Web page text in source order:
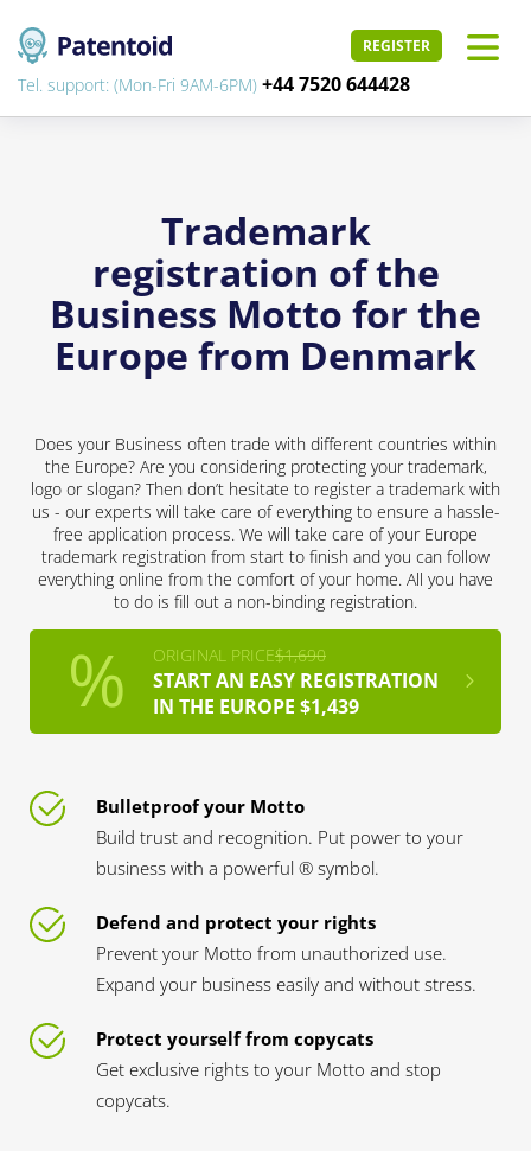
REGISTER
Tel. support: (Mon-Fri 9AM-6PM) +44 7520 644428
Trademark
registration of the
Business Motto for the
Europe from Denmark
Does your Business often trade with different countries within
the Europe? Are you considering protecting your trademark,
logo or slogan? Then don’t hesitate to register a trademark with
us - our experts will take care of everything to ensure a hassle-
free application process. We will take care of your Europe
trademark registration from start to finish and you can follow
everything online from the comfort of your home. All you have
to do is fill out a non-binding registration.
ORIGINAL PRICE$1,690
START AN EASY REGISTRATION
IN THE EUROPE $1,439
Bulletproof your Motto
Build trust and recognition. Put power to your
business with a powerful ® symbol.
Defend and protect your rights
Prevent your Motto from unauthorized use.
Expand your business easily and without stress.
Protect yourself from copycats
Get exclusive rights to your Motto and stop
copycats.